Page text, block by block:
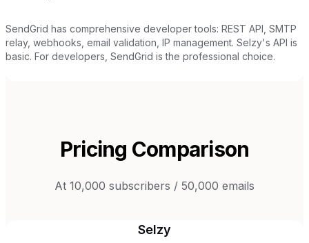
SendGrid has comprehensive developer tools: REST API, SMTP
relay, webhooks, email validation, IP management. Selzy's API is
basic. For developers, SendGrid is the professional choice.
Pricing Comparison
At 10,000 subscribers / 50,000 emails
Selzy